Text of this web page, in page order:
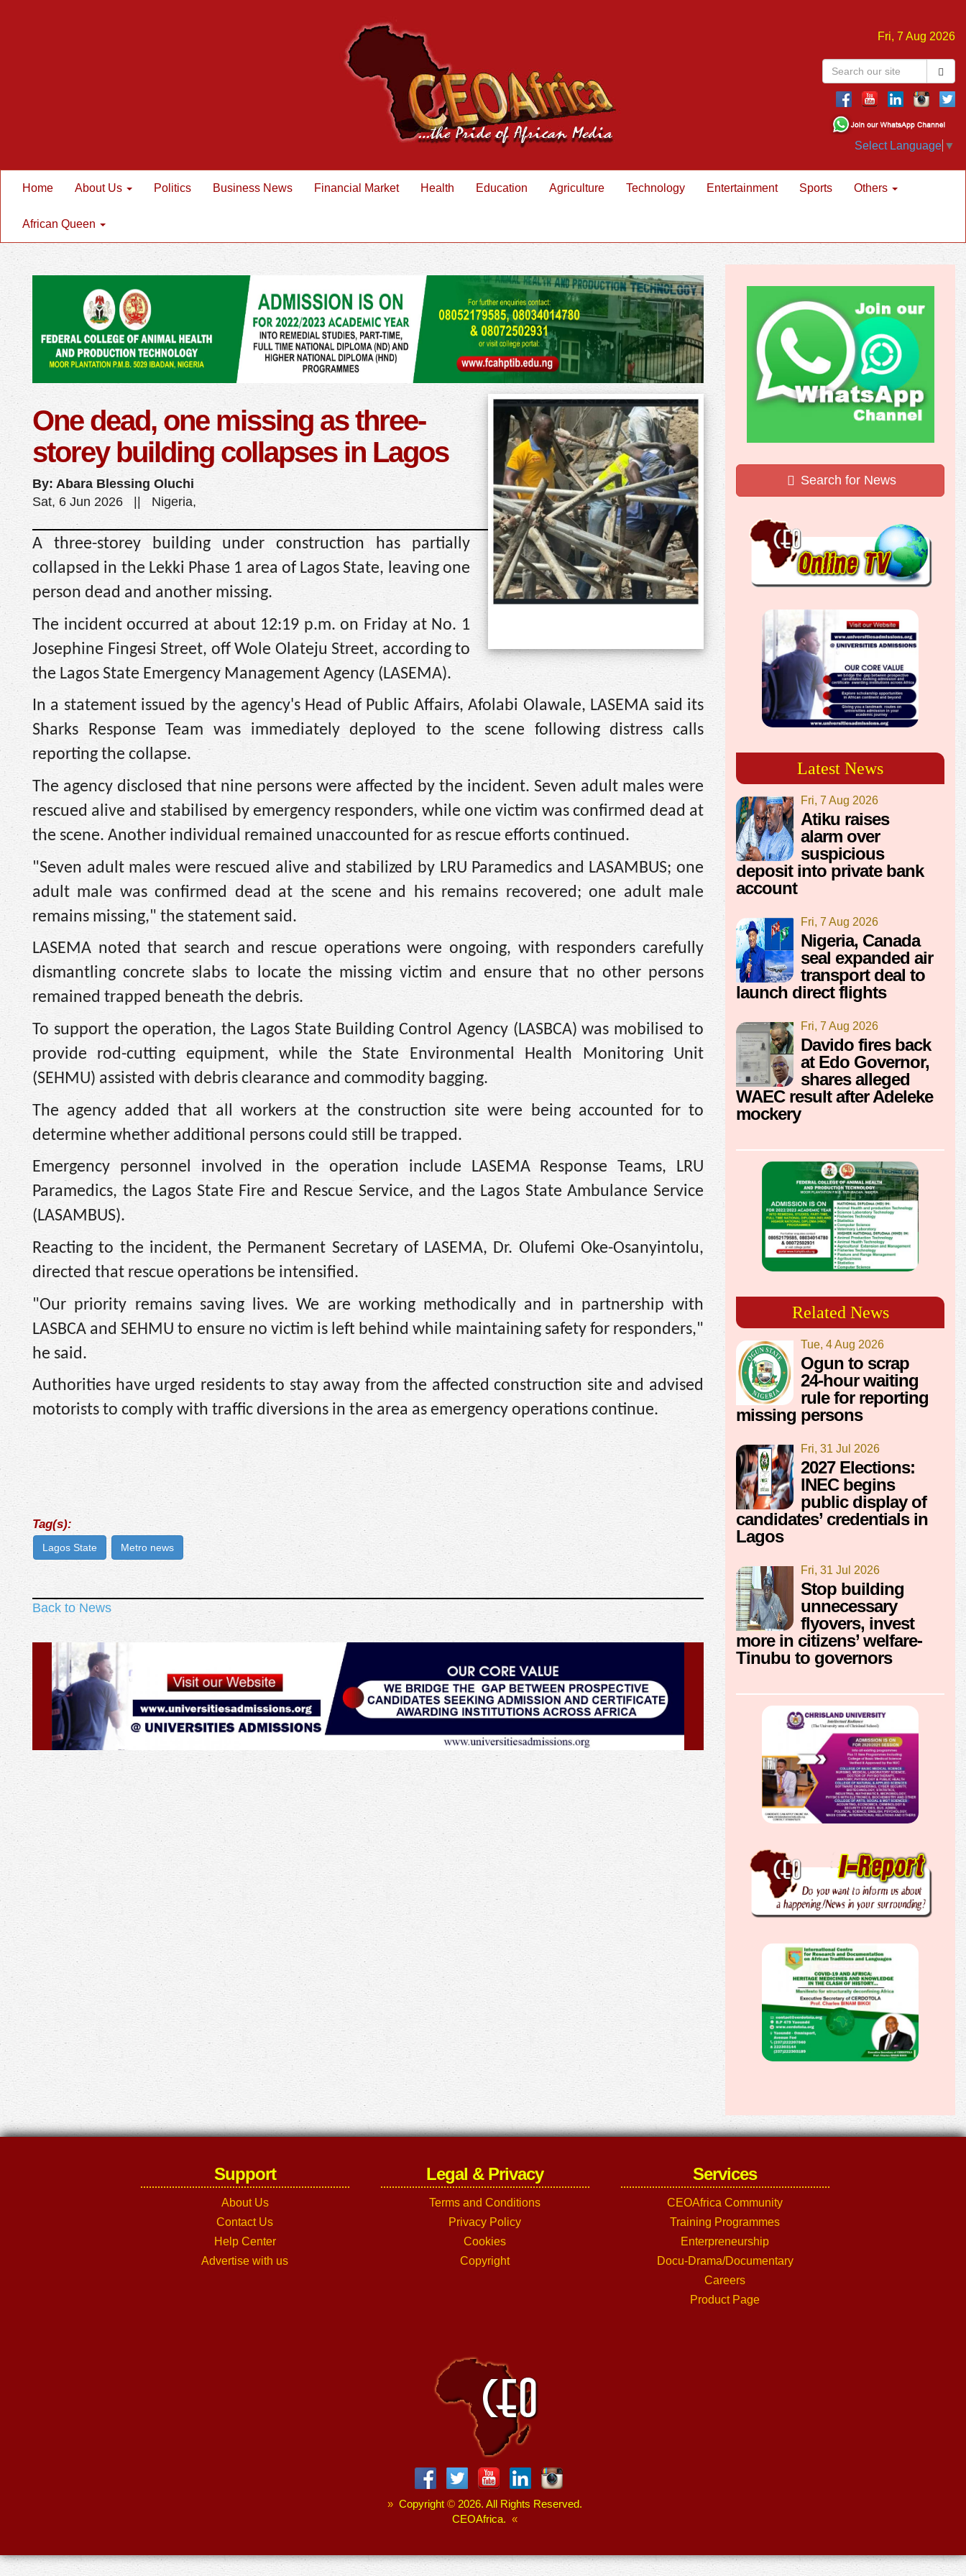
Fri, 7 Aug 2026
Select Language ▼
Home About Us Politics Business News Financial Market Health Education Agriculture Technology Entertainment Sports Others
African Queen
One dead, one missing as three-
storey building collapses in Lagos
By: Abara Blessing Oluchi
Sat, 6 Jun 2026 || Nigeria,
A three-storey building under construction has partially
collapsed in the Lekki Phase 1 area of Lagos State, leaving one
person dead and another missing.
The incident occurred at about 12:19 p.m. on Friday at No. 1
Josephine Fingesi Street, off Wole Olateju Street, according to
the Lagos State Emergency Management Agency (LASEMA).
In a statement issued by the agency's Head of Public Affairs, Afolabi Olawale, LASEMA said its
Sharks Response Team was immediately deployed to the scene following distress calls
reporting the collapse.
The agency disclosed that nine persons were affected by the incident. Seven adult males were
rescued alive and stabilised by emergency responders, while one victim was confirmed dead at
the scene. Another individual remained unaccounted for as rescue efforts continued.
"Seven adult males were rescued alive and stabilized by LRU Paramedics and LASAMBUS; one
adult male was confirmed dead at the scene and his remains recovered; one adult male
remains missing," the statement said.
LASEMA noted that search and rescue operations were ongoing, with responders carefully
dismantling concrete slabs to locate the missing victim and ensure that no other persons
remained trapped beneath the debris.
To support the operation, the Lagos State Building Control Agency (LASBCA) was mobilised to
provide rod-cutting equipment, while the State Environmental Health Monitoring Unit
(SEHMU) assisted with debris clearance and commodity bagging.
The agency added that all workers at the construction site were being accounted for to
determine whether additional persons could still be trapped.
Emergency personnel involved in the operation include LASEMA Response Teams, LRU
Paramedics, the Lagos State Fire and Rescue Service, and the Lagos State Ambulance Service
(LASAMBUS).
Reacting to the incident, the Permanent Secretary of LASEMA, Dr. Olufemi Oke-Osanyintolu,
directed that rescue operations be intensified.
"Our priority remains saving lives. We are working methodically and in partnership with
LASBCA and SEHMU to ensure no victim is left behind while maintaining safety for responders,"
he said.
Authorities have urged residents to stay away from the affected construction site and advised
motorists to comply with traffic diversions in the area as emergency operations continue.
Tag(s):
Lagos State Metro news
Back to News
Search for News
Latest News
Fri, 7 Aug 2026
Atiku raises
alarm over
suspicious
deposit into private bank
account
Fri, 7 Aug 2026
Nigeria, Canada
seal expanded air
transport deal to
launch direct flights
Fri, 7 Aug 2026
Davido fires back
at Edo Governor,
shares alleged
WAEC result after Adeleke
mockery
Related News
Tue, 4 Aug 2026
Ogun to scrap
24-hour waiting
rule for reporting
missing persons
Fri, 31 Jul 2026
2027 Elections:
INEC begins
public display of
candidates’ credentials in
Lagos
Fri, 31 Jul 2026
Stop building
unnecessary
flyovers, invest
more in citizens’ welfare-
Tinubu to governors
Support
About Us
Contact Us
Help Center
Advertise with us
Legal & Privacy
Terms and Conditions
Privacy Policy
Cookies
Copyright
Services
CEOAfrica Community
Training Programmes
Enterpreneurship
Docu-Drama/Documentary
Careers
Product Page
» Copyright © 2026. All Rights Reserved.
CEOAfrica. «